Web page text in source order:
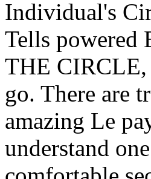
Individual's
Tells
THE CIRCLE,
go. There are
amazing Le
understand